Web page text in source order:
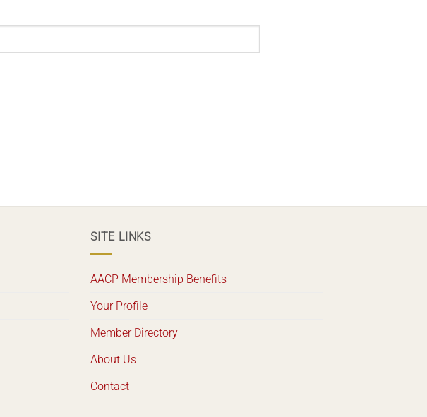
SITE LINKS
AACP Membership Benefits
Your Profile
Member Directory
About Us
Contact